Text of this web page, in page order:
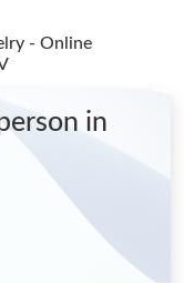
- Online
in